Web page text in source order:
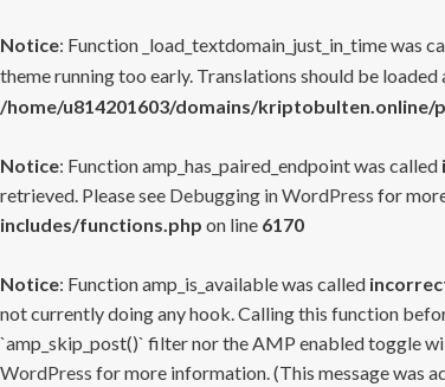
Notice: Function _load_textdomain_just_in_time was
theme running too early. Translations should be loaded
/home/u814201603/domains/
Notice: Function amp_has_paired_endpoint was called
retrieved. Please see Debugging in WordPress for
includes/functions.php on line 6170
Notice: Function amp_is_available was called
not currently doing any hook. Calling this function
`amp_skip_post()` filter nor the AMP enabled toggle
WordPress for more information. (This message was